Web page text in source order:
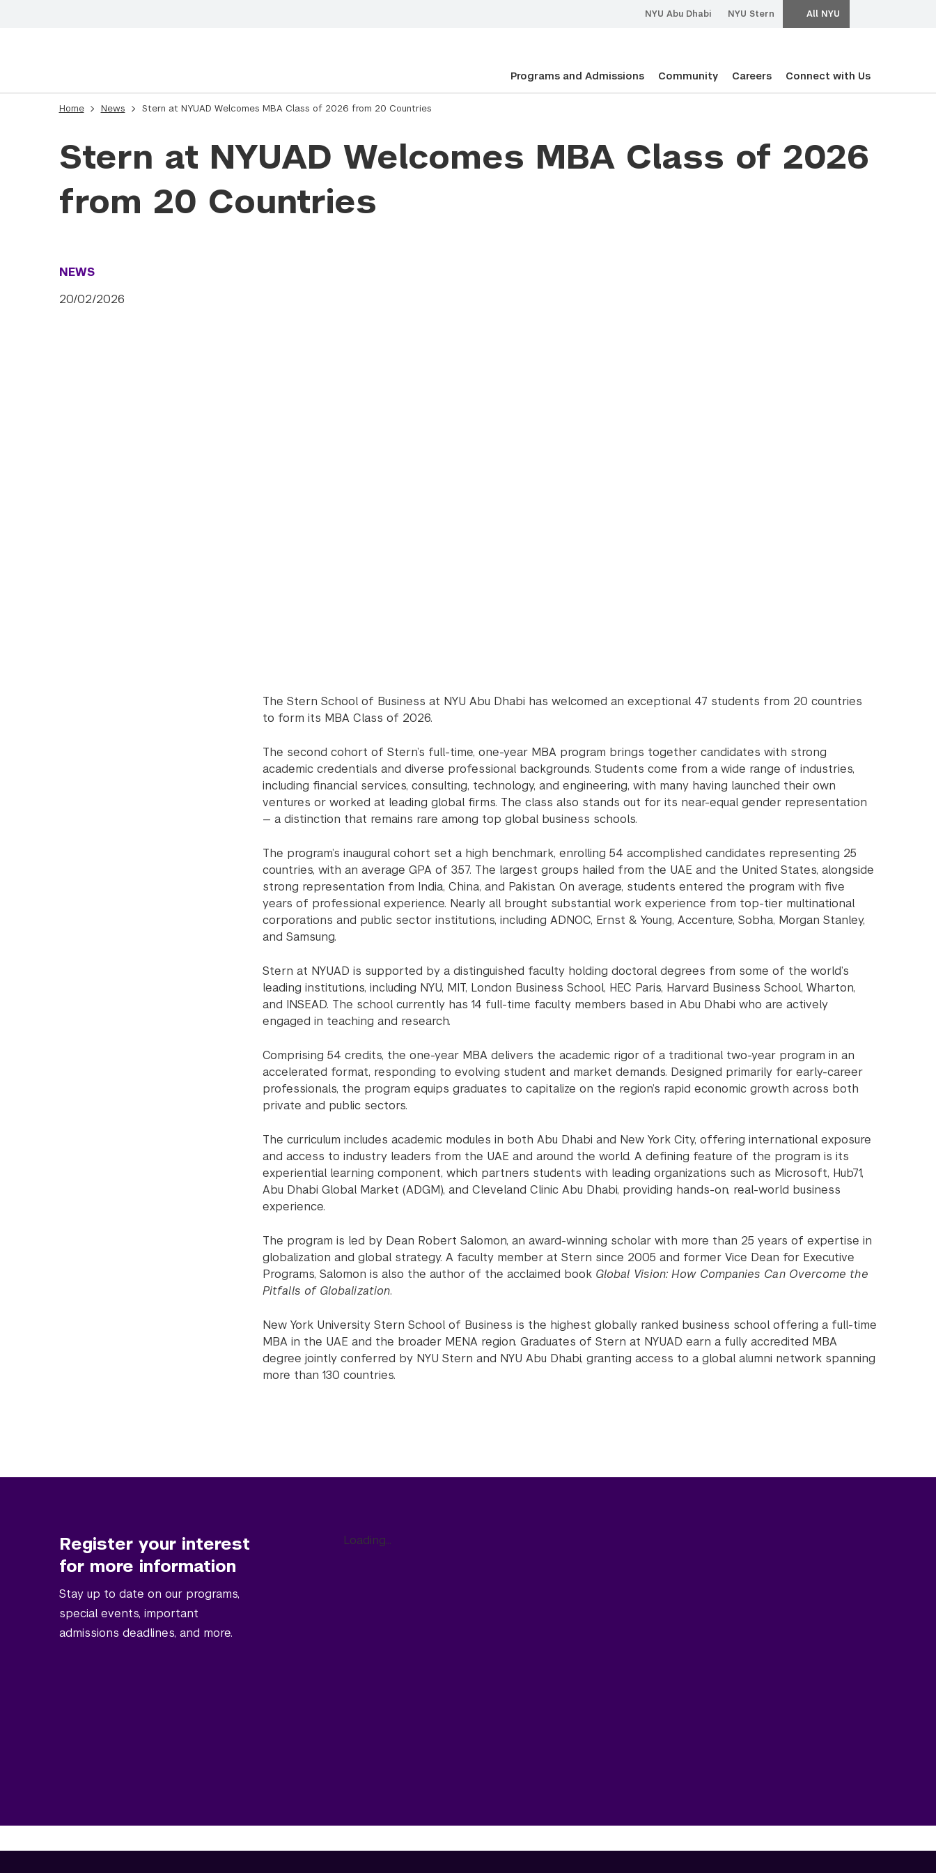
NYU Abu Dhabi NYU Stern All NYU
Programs and Admissions Community Careers Connect with Us
Home News Stern at NYUAD Welcomes MBA Class of 2026 from 20 Countries
Stern at NYUAD Welcomes MBA Class of 2026
from 20 Countries
NEWS
20/02/2026
The Stern School of Business at NYU Abu Dhabi has welcomed an exceptional 47 students from 20 countries
to form its MBA Class of 2026.
The second cohort of Stern’s full-time, one-year MBA program brings together candidates with strong
academic credentials and diverse professional backgrounds. Students come from a wide range of industries,
including financial services, consulting, technology, and engineering, with many having launched their own
ventures or worked at leading global firms. The class also stands out for its near-equal gender representation
— a distinction that remains rare among top global business schools.
The program’s inaugural cohort set a high benchmark, enrolling 54 accomplished candidates representing 25
countries, with an average GPA of 3.57. The largest groups hailed from the UAE and the United States, alongside
strong representation from India, China, and Pakistan. On average, students entered the program with five
years of professional experience. Nearly all brought substantial work experience from top-tier multinational
corporations and public sector institutions, including ADNOC, Ernst & Young, Accenture, Sobha, Morgan Stanley,
and Samsung.
Stern at NYUAD is supported by a distinguished faculty holding doctoral degrees from some of the world’s
leading institutions, including NYU, MIT, London Business School, HEC Paris, Harvard Business School, Wharton,
and INSEAD. The school currently has 14 full-time faculty members based in Abu Dhabi who are actively
engaged in teaching and research.
Comprising 54 credits, the one-year MBA delivers the academic rigor of a traditional two-year program in an
accelerated format, responding to evolving student and market demands. Designed primarily for early-career
professionals, the program equips graduates to capitalize on the region’s rapid economic growth across both
private and public sectors.
The curriculum includes academic modules in both Abu Dhabi and New York City, offering international exposure
and access to industry leaders from the UAE and around the world. A defining feature of the program is its
experiential learning component, which partners students with leading organizations such as Microsoft, Hub71,
Abu Dhabi Global Market (ADGM), and Cleveland Clinic Abu Dhabi, providing hands-on, real-world business
experience.
The program is led by Dean Robert Salomon, an award-winning scholar with more than 25 years of expertise in
globalization and global strategy. A faculty member at Stern since 2005 and former Vice Dean for Executive
Programs, Salomon is also the author of the acclaimed book Global Vision: How Companies Can Overcome the
Pitfalls of Globalization.
New York University Stern School of Business is the highest globally ranked business school offering a full-time
MBA in the UAE and the broader MENA region. Graduates of Stern at NYUAD earn a fully accredited MBA
degree jointly conferred by NYU Stern and NYU Abu Dhabi, granting access to a global alumni network spanning
more than 130 countries.
Register your interest
for more information
Stay up to date on our programs,
special events, important
admissions deadlines, and more.
Loading...